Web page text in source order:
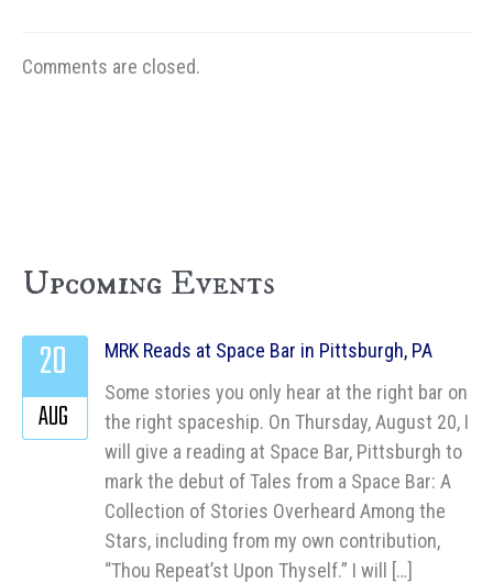
Comments are closed.
Upcoming Events
MRK Reads at Space Bar in Pittsburgh, PA
Some stories you only hear at the right bar on
the right spaceship. On Thursday, August 20, I
will give a reading at Space Bar, Pittsburgh to
mark the debut of Tales from a Space Bar: A
Collection of Stories Overheard Among the
Stars, including from my own contribution,
“Thou Repeat’st Upon Thyself.” I will […]
20
AUG